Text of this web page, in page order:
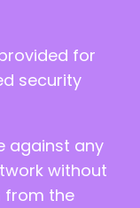
for
security
against any
without
from the